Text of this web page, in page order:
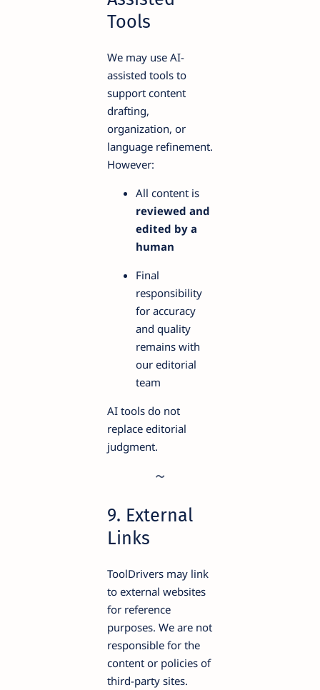
Tools
We may use AI-
assisted tools to
support content
drafting,
organization, or
language refinement.
However:
All content is
reviewed and
edited by a
human
Final
responsibility
for accuracy
and quality
remains with
our editorial
team
AI tools do not
replace editorial
judgment.
9. External
Links
ToolDrivers may link
to external websites
for reference
purposes. We are not
responsible for the
content or policies of
third-party sites.